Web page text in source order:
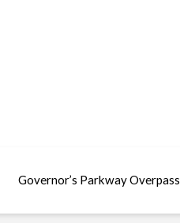
Governor’s Parkway Overpass